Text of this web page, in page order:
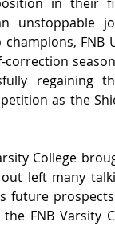
unstoppable
FNB
correction
regaining
as the
College
left many
future prospects
FNB Varsity